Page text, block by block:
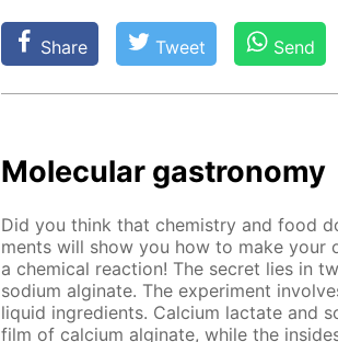
Share Tweet Send
Molec­u­lar gas­tron­o­my
Did you think that chem­istry and food
ments will show you how to make your
a chem­i­cal re­ac­tion! The se­cret lies in
sodi­um al­gi­nate. The ex­per­i­ment
liq­uid in­gre­di­ents. Cal­ci­um lac­tate and
film of cal­ci­um al­gi­nate, while the